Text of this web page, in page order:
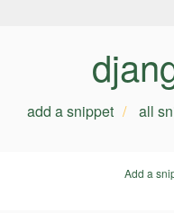
add a snippet all
Add a